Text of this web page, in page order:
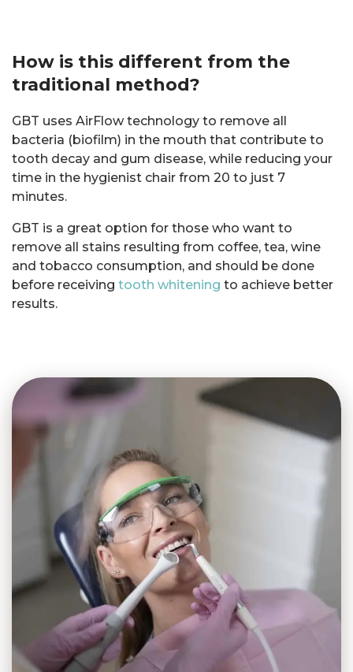
How is this different from the
traditional method?
GBT uses AirFlow technology to remove all
bacteria (biofilm) in the mouth that contribute to
tooth decay and gum disease, while reducing your
time in the hygienist chair from 20 to just 7
minutes.
GBT is a great option for those who want to
remove all stains resulting from coffee, tea, wine
and tobacco consumption, and should be done
before receiving tooth whitening to achieve better
results.